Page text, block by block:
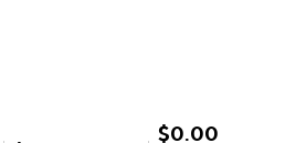
$0.00